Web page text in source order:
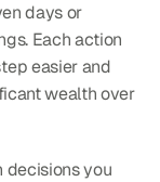
days or
Each action
easier and
wealth over
decisions you